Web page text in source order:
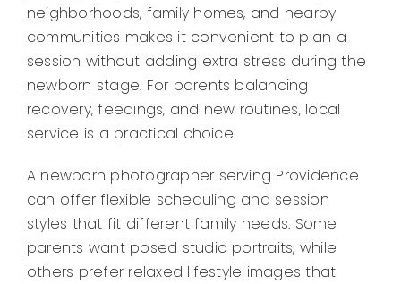
neighborhoods, family homes, and nearby
communities makes it convenient to plan a
session without adding extra stress during the
newborn stage. For parents balancing
recovery, feedings, and new routines, local
service is a practical choice.
A newborn photographer serving Providence
can offer flexible scheduling and session
styles that fit different family needs. Some
parents want posed studio portraits, while
others prefer relaxed lifestyle images that